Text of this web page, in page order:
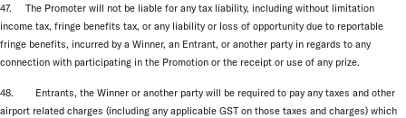
47. The Promoter will not be liable for any tax liability, including without limitation
income tax, fringe benefits tax, or any liability or loss of opportunity due to reportable
fringe benefits, incurred by a Winner, an Entrant, or another party in regards to any
connection with participating in the Promotion or the receipt or use of any prize.
48. Entrants, the Winner or another party will be required to pay any taxes and other
airport related charges (including any applicable GST on those taxes and charges) which